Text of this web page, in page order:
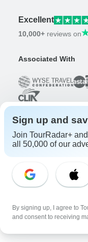
From
Excellent
10,000+ reviews on
Associated With
Company
Careers
Apply Now!
Days to Come
Win an Adventure
Sign up and
Join TourRadar+ and
all 50,000 of our
By signing up, I agree to
and consent to receiving